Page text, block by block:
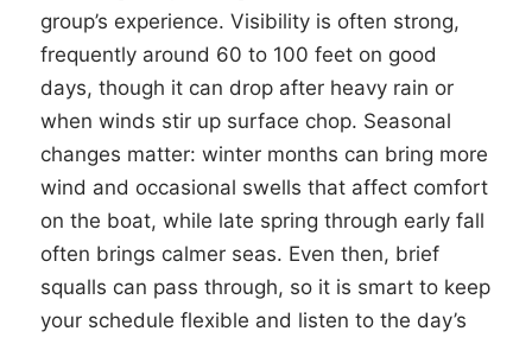
group’s experience. Visibility is often strong,
frequently around 60 to 100 feet on good
days, though it can drop after heavy rain or
when winds stir up surface chop. Seasonal
changes matter: winter months can bring more
wind and occasional swells that affect comfort
on the boat, while late spring through early fall
often brings calmer seas. Even then, brief
squalls can pass through, so it is smart to keep
your schedule flexible and listen to the day’s